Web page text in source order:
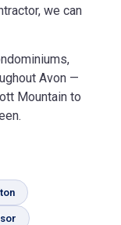
we can
Avon —
Mountain to